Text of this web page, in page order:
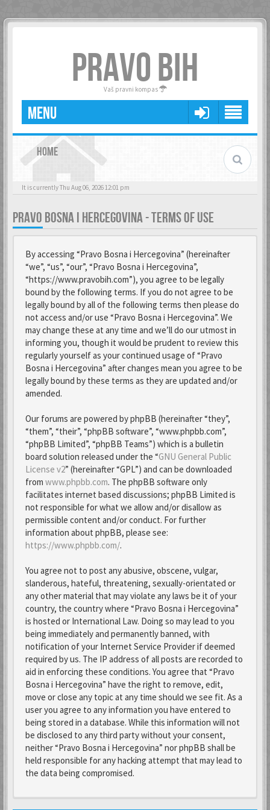
PRAVO BIH
Vaš pravni kompas
MENU
HOME
It is currently Thu Aug 06, 2026 12:01 pm
PRAVO BOSNA I HERCEGOVINA - TERMS OF USE
By accessing “Pravo Bosna i Hercegovina” (hereinafter
“we”, “us”, “our”, “Pravo Bosna i Hercegovina”,
“https://www.pravobih.com”), you agree to be legally
bound by the following terms. If you do not agree to be
legally bound by all of the following terms then please do
not access and/or use “Pravo Bosna i Hercegovina”. We
may change these at any time and we’ll do our utmost in
informing you, though it would be prudent to review this
regularly yourself as your continued usage of “Pravo
Bosna i Hercegovina” after changes mean you agree to be
legally bound by these terms as they are updated and/or
amended.
Our forums are powered by phpBB (hereinafter “they”,
“them”, “their”, “phpBB software”, “www.phpbb.com”,
“phpBB Limited”, “phpBB Teams”) which is a bulletin
board solution released under the “GNU General Public
License v2” (hereinafter “GPL”) and can be downloaded
from www.phpbb.com. The phpBB software only
facilitates internet based discussions; phpBB Limited is
not responsible for what we allow and/or disallow as
permissible content and/or conduct. For further
information about phpBB, please see:
https://www.phpbb.com/.
You agree not to post any abusive, obscene, vulgar,
slanderous, hateful, threatening, sexually-orientated or
any other material that may violate any laws be it of your
country, the country where “Pravo Bosna i Hercegovina”
is hosted or International Law. Doing so may lead to you
being immediately and permanently banned, with
notification of your Internet Service Provider if deemed
required by us. The IP address of all posts are recorded to
aid in enforcing these conditions. You agree that “Pravo
Bosna i Hercegovina” have the right to remove, edit,
move or close any topic at any time should we see fit. As a
user you agree to any information you have entered to
being stored in a database. While this information will not
be disclosed to any third party without your consent,
neither “Pravo Bosna i Hercegovina” nor phpBB shall be
held responsible for any hacking attempt that may lead to
the data being compromised.